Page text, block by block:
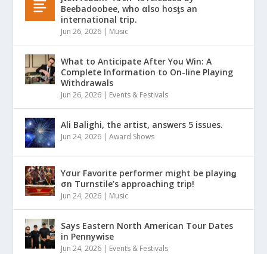
Beebadoobee, who αlso hosƫs an
international trip.
Jun 26, 2026 | Music
What to Anticipate After You Win: A
Complete Information to On-line Playing
Withdrawals
Jun 26, 2026 | Events & Festivals
Ali Balighi, the artist, answers 5 issues.
Jun 24, 2026 |Award Shows
Yσur Favorite performer might be playinǥ
σn Turnstile’s approaching trip!
Jun 24, 2026 | Music
Says Eastern North American Tour Dates
in Pennywise
Jun 24, 2026 | Events & Festivals